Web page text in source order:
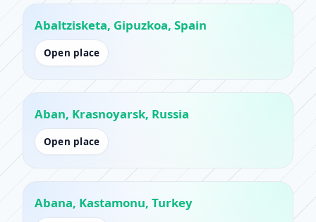
Abaltzisketa, Gipuzkoa, Spain
Open place
Aban, Krasnoyarsk, Russia
Open place
Abana, Kastamonu, Turkey